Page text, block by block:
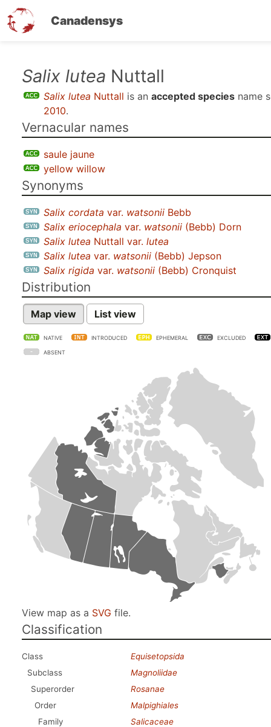
Canadensys
Salix lutea Nuttall
Salix lutea Nuttall is an accepted species name
2010.
Vernacular names
saule jaune
yellow willow
Synonyms
Salix cordata var. watsonii Bebb
Salix eriocephala var. watsonii (Bebb) Dorn
Salix lutea Nuttall var. lutea
Salix lutea var. watsonii (Bebb) Jepson
Salix rigida var. watsonii (Bebb) Cronquist
Distribution
Map view List view
NATIVE INTRODUCED EPHEMERAL EXCLUDED
ABSENT
View map as a SVG file.
Classification
Class
Equisetopsida
Subclass
Magnoliidae
Superorder
Rosanae
Order
Malpighiales
Family
Salicaceae